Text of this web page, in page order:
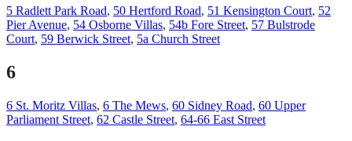
5 Radlett Park Road, 50 Hertford Road, 51 Kensington Court, 52
Pier Avenue, 54 Osborne Villas, 54b Fore Street, 57 Bulstrode
Court, 59 Berwick Street, 5a Church Street
6
6 St. Moritz Villas, 6 The Mews, 60 Sidney Road, 60 Upper
Parliament Street, 62 Castle Street, 64-66 East Street